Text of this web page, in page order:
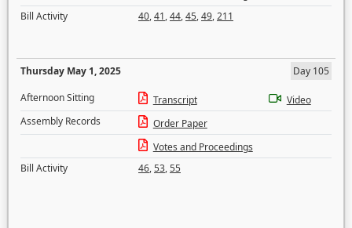
Bill Activity
40,41,44,45,49,211
Thursday May 1, 2025
Day 105
Afternoon Sitting
Transcript
Video
Assembly Records
Order Paper
Votes and Proceedings
Bill Activity
46,53,55